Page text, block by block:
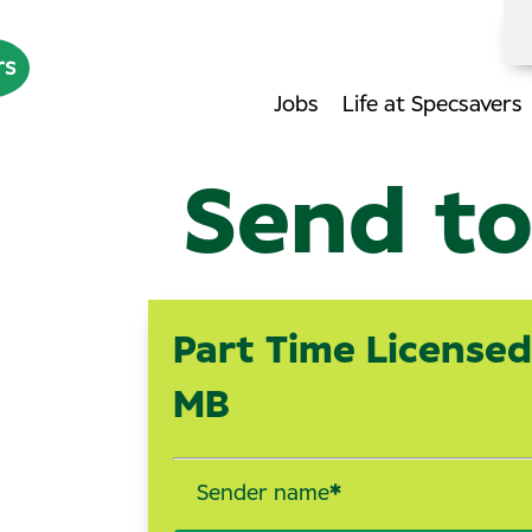
Jobs Life at Specsavers
Send
Part Time
MB
Sender name*